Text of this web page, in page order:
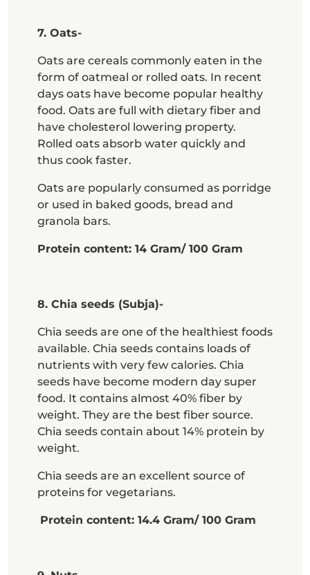
7. Oats-
Oats are cereals commonly eaten in the
form of oatmeal or rolled oats. In recent
days oats have become popular healthy
food. Oats are full with dietary fiber and
have cholesterol lowering property.
Rolled oats absorb water quickly and
thus cook faster.
Oats are popularly consumed as porridge
or used in baked goods, bread and
granola bars.
Protein content: 14 Gram/ 100 Gram
8. Chia seeds (Subja)-
Chia seeds are one of the healthiest foods
available. Chia seeds contains loads of
nutrients with very few calories. Chia
seeds have become modern day super
food. It contains almost 40% fiber by
weight. They are the best fiber source.
Chia seeds contain about 14% protein by
weight.
Chia seeds are an excellent source of
proteins for vegetarians.
Protein content: 14.4 Gram/ 100 Gram